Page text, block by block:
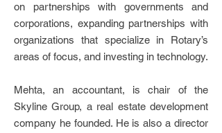
on partnerships with governments and
corporations, expanding partnerships with
organizations that specialize in Rotary’s
areas of focus, and investing in technology.
Mehta, an accountant, is chair of the
Skyline Group, a real estate development
company he founded. He is also a director